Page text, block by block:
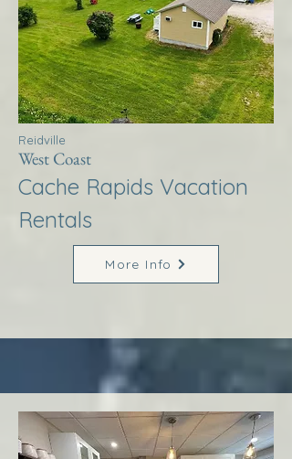
Reidville
West Coast
Cache Rapids Vacation
Rentals
More Info